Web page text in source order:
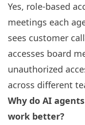
Yes, role-based
meetings each
sees customer
accesses board
unauthorized
across different
Why do AI
work better?